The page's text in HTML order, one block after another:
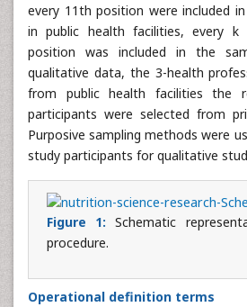
every 11th position were included
in public health facilities, every
position was included in the
qualitative data, the 3-health
from public health facilities
participants were selected from
Purposive sampling methods were
study participants for qualitative
Figure 1: Schematic
procedure.
Operational definition terms